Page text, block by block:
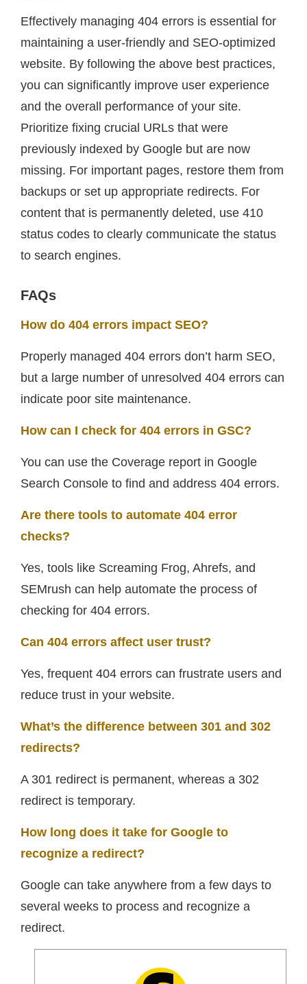
Effectively managing 404 errors is essential for
maintaining a user-friendly and SEO-optimized
website. By following the above best practices,
you can significantly improve user experience
and the overall performance of your site.
Prioritize fixing crucial URLs that were
previously indexed by Google but are now
missing. For important pages, restore them from
backups or set up appropriate redirects. For
content that is permanently deleted, use 410
status codes to clearly communicate the status
to search engines.
FAQs
How do 404 errors impact SEO?
Properly managed 404 errors don’t harm SEO,
but a large number of unresolved 404 errors can
indicate poor site maintenance.
How can I check for 404 errors in GSC?
You can use the Coverage report in Google
Search Console to find and address 404 errors.
Are there tools to automate 404 error
checks?
Yes, tools like Screaming Frog, Ahrefs, and
SEMrush can help automate the process of
checking for 404 errors.
Can 404 errors affect user trust?
Yes, frequent 404 errors can frustrate users and
reduce trust in your website.
What’s the difference between 301 and 302
redirects?
A 301 redirect is permanent, whereas a 302
redirect is temporary.
How long does it take for Google to
recognize a redirect?
Google can take anywhere from a few days to
several weeks to process and recognize a
redirect.